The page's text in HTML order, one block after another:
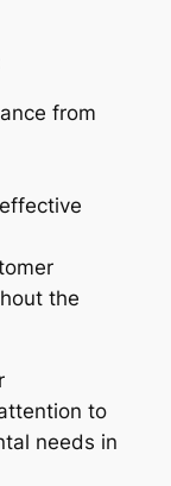
from
the
to
needs in